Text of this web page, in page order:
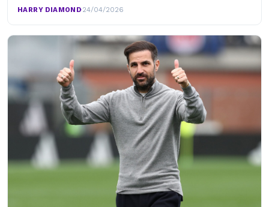
HARRY DIAMOND·24/04/2026